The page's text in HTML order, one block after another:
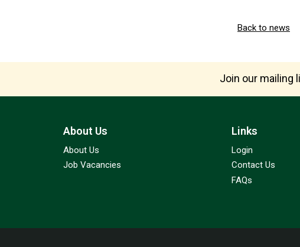
Back to news
Join our mailing
About Us
About Us
Job Vacancies
Links
Login
Contact Us
FAQs